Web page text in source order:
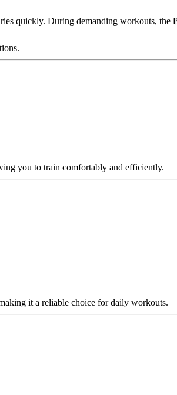
quickly. During demanding workouts, the
you to train comfortably and efficiently.
it a reliable choice for daily workouts.